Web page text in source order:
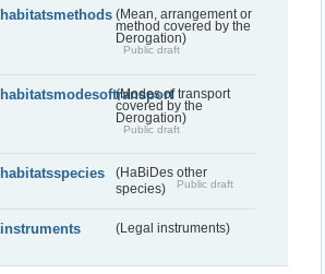
habitatsmethods (Mean, arrangement or
method covered by the
Derogation)
Public draft
habitatsmodesoftransport(Modes of transport
covered by the
Derogation)
Public draft
habitatsspecies
(HaBiDes other
species)
Public draft
instruments (Legal instruments)